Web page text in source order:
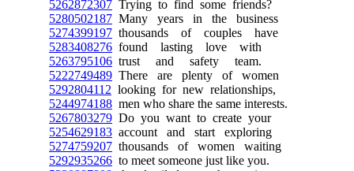
5262872307 Trying to find some friends?
5280502187 Many years in the business
5274399197 thousands of couples have
5283408276 found lasting love with
5263795106 trust and safety team.
5222749489 There are plenty of women
5292804112 looking for new relationships,
5244974188 men who share the same interests.
5267803279 Do you want to create your
5254629183 account and start exploring
5274759207 thousands of women waiting
5292935266 to meet someone just like you.